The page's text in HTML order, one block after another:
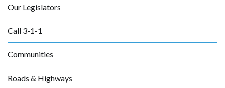
Our Legislators
Call 3-1-1
Communities
Roads & Highways